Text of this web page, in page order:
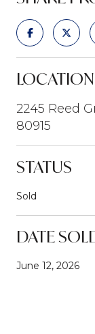
LOCATION
2245 Reed
80915
STATUS
Sold
DATE
June 12, 2026